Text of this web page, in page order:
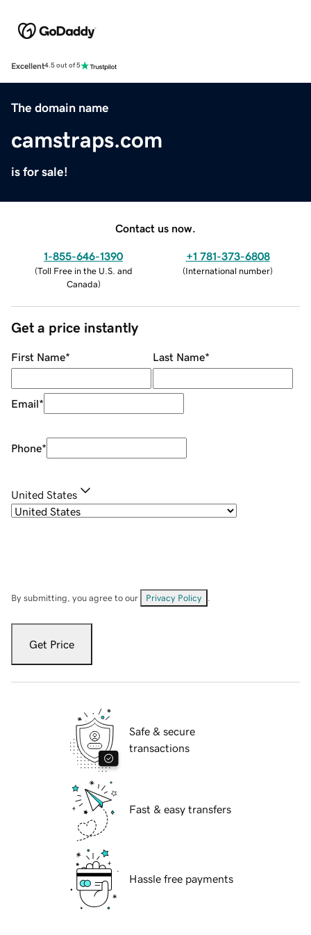
Excellent4.5 out of 5
The domain name
camstraps.com
is for sale!
Contact us now.
1-855-646-1390
(Toll Free in the U.S. and
Canada)
+1 781-373-6808
(International number)
Get a price instantly
First Name* Last Name*
Email*
Phone*
United States
By submitting, you agree to our Privacy Policy
Get Price
Safe & secure
transactions
Fast & easy transfers
Hassle free payments